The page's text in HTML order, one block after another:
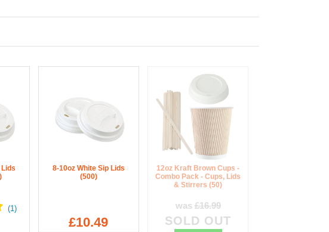
Lids
8-10oz White Sip Lids
(500)
£10.49
12oz Kraft Brown Cups -
Combo Pack - Cups, Lids
& Stirrers (50)
was £16.99
SOLD OUT